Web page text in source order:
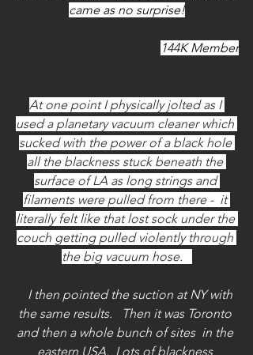
came as no surprise!
144K Member
At one point I physically jolted as I
used a planetary vacuum cleaner which
sucked with the power of a black hole
all the blackness stuck beneath the
surface of LA as long strings and
filaments were pulled from there -  it
literally felt like that lost sock under the
couch getting pulled violently through
the big vacuum hose.
I then pointed the suction at NY with
the same results.   Then it was Toronto
and then a whole bunch of sites  in the
eastern USA.  Lots of blackness